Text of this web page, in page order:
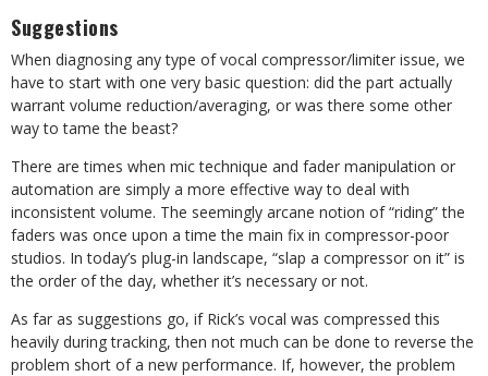
Suggestions
When diagnosing any type of vocal compressor/limiter issue, we
have to start with one very basic question: did the part actually
warrant volume reduction/averaging, or was there some other
way to tame the beast?
There are times when mic technique and fader manipulation or
automation are simply a more effective way to deal with
inconsistent volume. The seemingly arcane notion of “riding” the
faders was once upon a time the main fix in compressor-poor
studios. In today’s plug-in landscape, “slap a compressor on it” is
the order of the day, whether it’s necessary or not.
As far as suggestions go, if Rick’s vocal was compressed this
heavily during tracking, then not much can be done to reverse the
problem short of a new performance. If, however, the problem